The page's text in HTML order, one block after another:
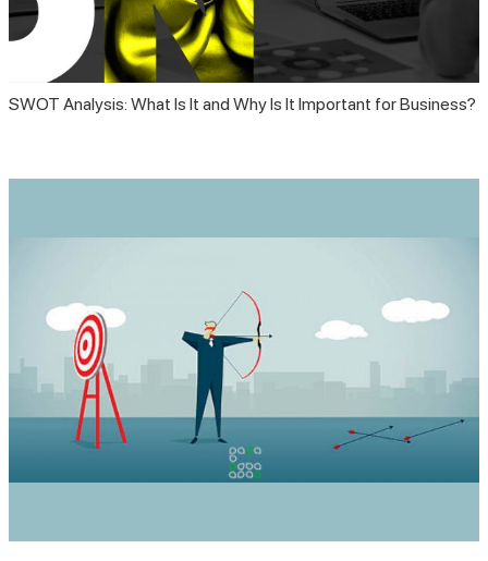
SWOT Analysis: What Is It and Why Is It Important for Business?